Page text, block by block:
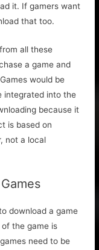
it. If gamers want
that too.
all these
a game and
would be
integrated into the
because it
is based on
not a local
download a game
the game is
need to be